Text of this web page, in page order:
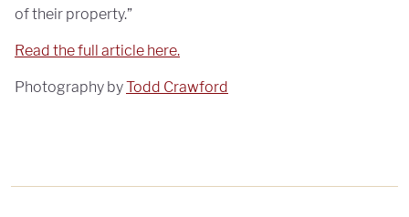
of their property.”
Read the full article here.
Photography byTodd Crawford